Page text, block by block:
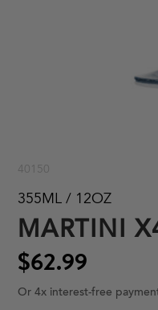
40150
355ML / 12OZ
MARTINI
$62.99
Or 4x interest-free